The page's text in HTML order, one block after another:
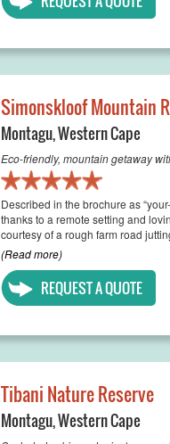
Simonskloof Mountain
Montagu,Western Cape
Eco-friendly, mountain getaway
Described in the brochure as
thanks to a remote setting and
courtesy of a rough farm road
(Read more)
REQUEST A QUOTE
Tibani Nature Reserve
Montagu,Western Cape